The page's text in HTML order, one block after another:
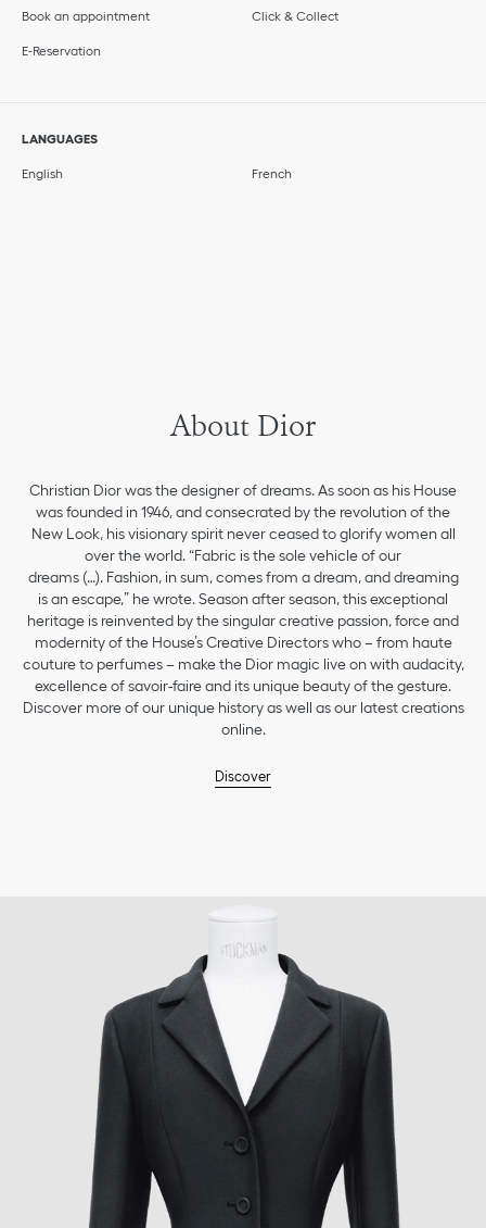
Book an appointment Click & Collect
E-Reservation
LANGUAGES
English French
About Dior
Christian Dior was the designer of dreams. As soon as his House
was founded in 1946, and consecrated by the revolution of the
New Look, his visionary spirit never ceased to glorify women all
over the world. “Fabric is the sole vehicle of our
dreams (…). Fashion, in sum, comes from a dream, and dreaming
is an escape,” he wrote. Season after season, this exceptional
heritage is reinvented by the singular creative passion, force and
modernity of the House’s Creative Directors who – from haute
couture to perfumes – make the Dior magic live on with audacity,
excellence of savoir-faire and its unique beauty of the gesture.
Discover more of our unique history as well as our latest creations
online.
Discover